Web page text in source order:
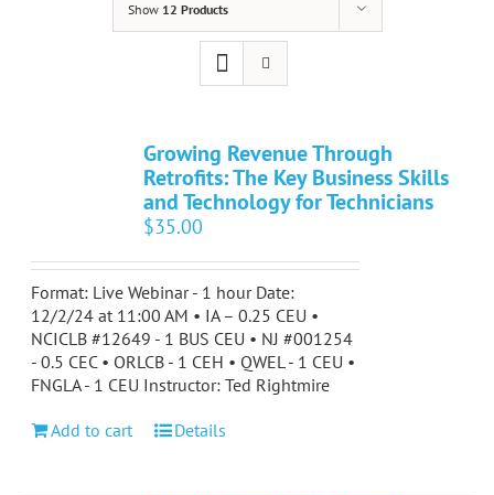
Show 12 Products
Growing Revenue Through
Retrofits: The Key Business Skills
and Technology for Technicians
$35.00
Format: Live Webinar - 1 hour Date:
12/2/24 at 11:00 AM • IA – 0.25 CEU •
NCICLB #12649 - 1 BUS CEU • NJ #001254
- 0.5 CEC • ORLCB - 1 CEH • QWEL - 1 CEU •
FNGLA - 1 CEU Instructor: Ted Rightmire
Add to cart Details